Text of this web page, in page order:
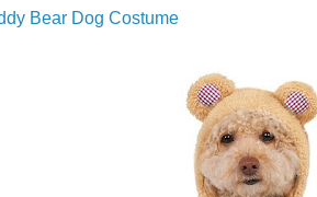
Bear Dog Costume